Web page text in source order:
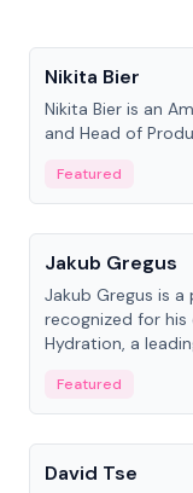
Nikita Bier
Nikita Bier is an
and Head of
Featured
People
Jakub Gregus
Jakub Gregus is
recognized for
Hydration, a
Featured
People
David Tse